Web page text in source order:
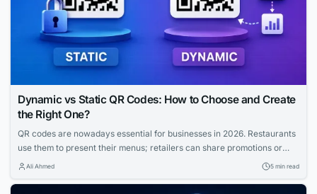
Dynamic vs Static QR Codes: How to Choose and Create
the Right One?
QR codes are nowadays essential for businesses in 2026. Restaurants
use them to present their menus; retailers can share promotions or
increase the visibility of their profiles on social media. QR codes bridge
Ali Ahmed 5 min read